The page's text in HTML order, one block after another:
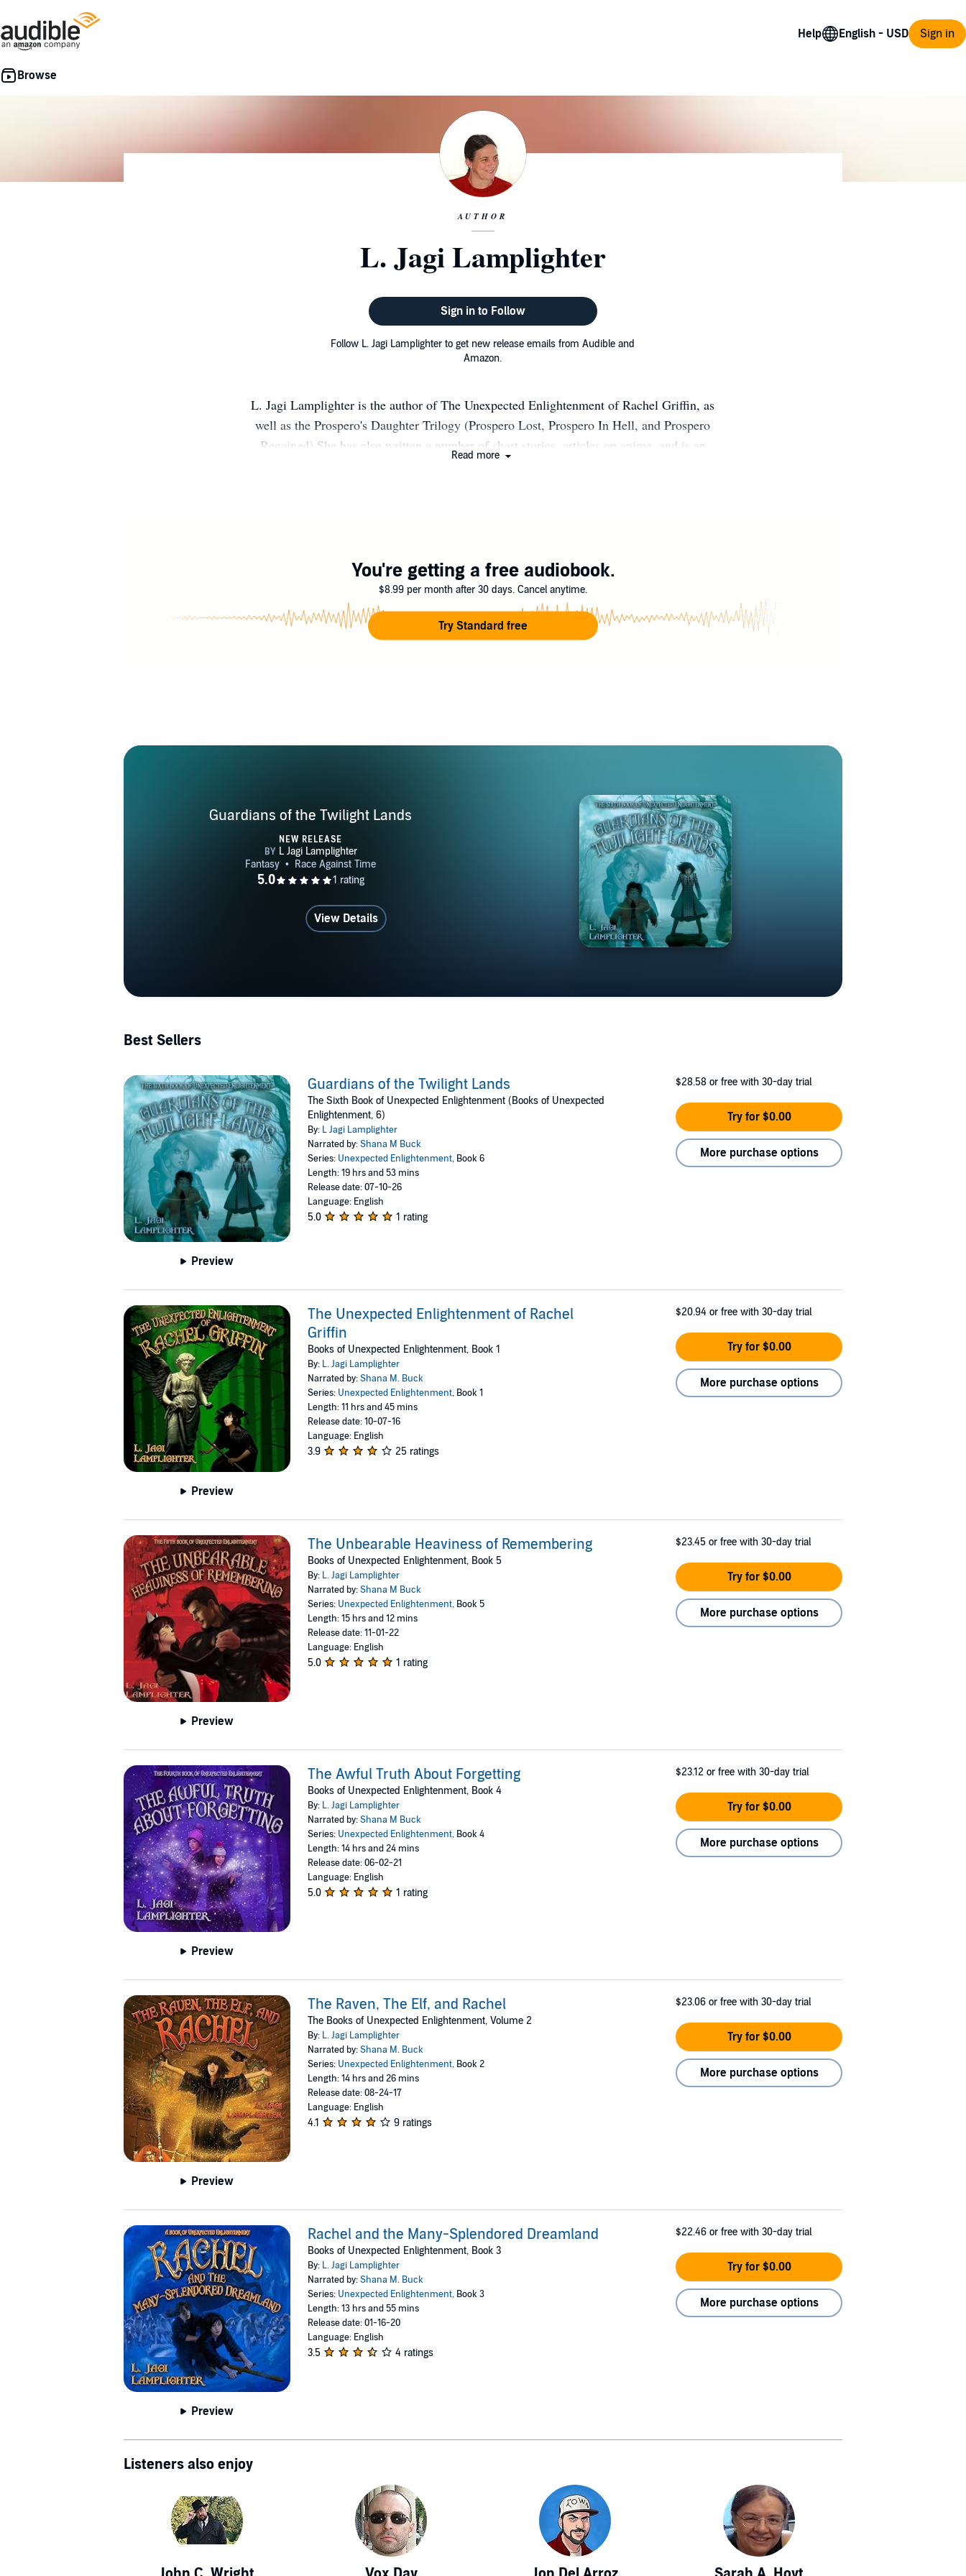
Help Sign in
AUTHOR
L. Jagi Lamplighter
Sign in to Follow
Follow L. Jagi Lamplighter to get new release emails from Audible and
Amazon.
L. Jagi Lamplighter is the author of The Unexpected Enlightenment of Rachel Griffin, as
well as the Prospero's Daughter Trilogy (Prospero Lost, Prospero In Hell, and Prospero
Regained).She has also written a number of short stories, articles on anime, and is an
Read more
You're getting a free audiobook.
$8.99 per month after 30 days. Cancel anytime.
Try Standard free
Guardians of the Twilight Lands
NEW RELEASE
View Details
Best Sellers
Preview
Guardians of the Twilight Lands
The Sixth Book of Unexpected Enlightenment (Books of Unexpected
Enlightenment, 6)
By: L Jagi Lamplighter
Narrated by:Shana M Buck
Series: Unexpected Enlightenment, Book 6
Length: 19 hrs and 53 mins
Release date: 07-10-26
Language: English
5.0 1 rating
$28.58 or free with 30-day trial
Try for $0.00
More purchase options
Preview
The Unexpected Enlightenment of Rachel
Griffin
Books of Unexpected Enlightenment, Book 1
By: L. Jagi Lamplighter
Narrated by:Shana M. Buck
Series: Unexpected Enlightenment, Book 1
Length: 11 hrs and 45 mins
Release date: 10-07-16
Language: English
3.9 25 ratings
$20.94 or free with 30-day trial
Try for $0.00
More purchase options
Preview
The Unbearable Heaviness of Remembering
Books of Unexpected Enlightenment, Book 5
By: L. Jagi Lamplighter
Narrated by:Shana M Buck
Series: Unexpected Enlightenment, Book 5
Length: 15 hrs and 12 mins
Release date: 11-01-22
Language: English
5.0 1 rating
$23.45 or free with 30-day trial
Try for $0.00
More purchase options
Preview
The Awful Truth About Forgetting
Books of Unexpected Enlightenment, Book 4
By: L. Jagi Lamplighter
Narrated by:Shana M Buck
Series: Unexpected Enlightenment, Book 4
Length: 14 hrs and 24 mins
Release date: 06-02-21
Language: English
5.0 1 rating
$23.12 or free with 30-day trial
Try for $0.00
More purchase options
Preview
The Raven, The Elf, and Rachel
The Books of Unexpected Enlightenment, Volume 2
By: L. Jagi Lamplighter
Narrated by:Shana M. Buck
Series: Unexpected Enlightenment, Book 2
Length: 14 hrs and 26 mins
Release date: 08-24-17
Language: English
4.1 9 ratings
$23.06 or free with 30-day trial
Try for $0.00
More purchase options
Preview
Rachel and the Many-Splendored Dreamland
Books of Unexpected Enlightenment, Book 3
By: L. Jagi Lamplighter
Narrated by:Shana M. Buck
Series: Unexpected Enlightenment, Book 3
Length: 13 hrs and 55 mins
Release date: 01-16-20
Language: English
3.5 4 ratings
$22.46 or free with 30-day trial
Try for $0.00
More purchase options
Listeners also enjoy